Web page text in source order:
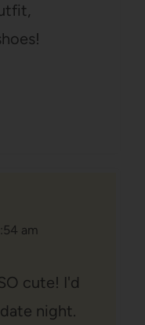
am
cute! I'd
night.